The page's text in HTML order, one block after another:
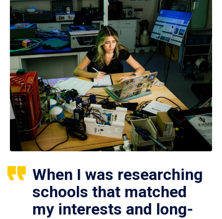
When I was researching
schools that matched
my interests and long-